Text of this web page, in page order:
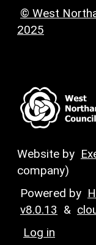
© West
2025
Website by
company)
Powered by
v8.0.13 &
Log in